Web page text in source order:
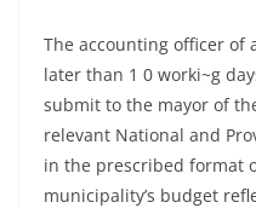
The accounting officer of
later than 1 0 worki~g
submit to the mayor of
relevant National and
in the prescribed format
municipality’s budget